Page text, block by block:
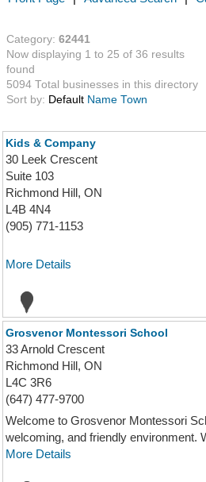
Category: 62441
Now displaying 1 to 25 of 36 results
found
5094 Total businesses in this directory
Sort by: Default Name Town
Kids & Company
30 Leek Crescent
Suite 103
Richmond Hill, ON
L4B 4N4
(905) 771-1153
More Details
Grosvenor Montessori School
33 Arnold Crescent
Richmond Hill, ON
L4C 3R6
(647) 477-9700
Welcome to Grosvenor Montessori
welcoming, and friendly environment.
More Details